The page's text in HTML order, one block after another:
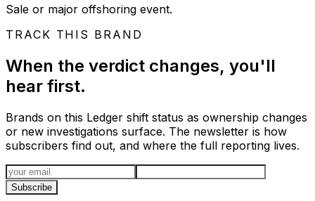
Sale or major offshoring event.
TRACK THIS BRAND
When the verdict changes, you'll
hear first.
Brands on this Ledger shift status as ownership changes
or new investigations surface. The newsletter is how
subscribers find out, and where the full reporting lives.
Email address
Subscribe